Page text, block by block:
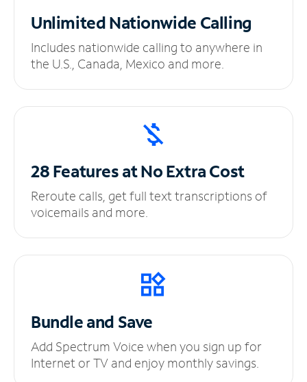
UnlimitedNationwide Calling
Includes nationwide calling to anywhere in
the U.S., Canada, Mexico and more.
28 Features at NoExtra Cost
Reroute calls, get full text transcriptions of
voicemails and more.
Bundle and Save
Add Spectrum Voice when you sign up for
Internet or TV and enjoy monthly savings.